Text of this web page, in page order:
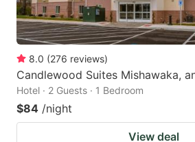
8.0 (276 reviews)
Candlewood Suites Mishawaka,
Hotel · 2 Guests · 1 Bedroom
$84 /night
View deal